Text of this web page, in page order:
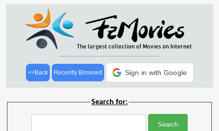
<<Back Recently Browsed Sign in with Google
Search for: